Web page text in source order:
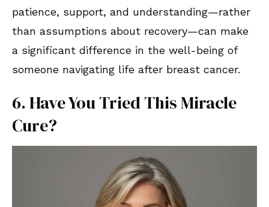
patience, support, and understanding—rather
than assumptions about recovery—can make
a significant difference in the well-being of
someone navigating life after breast cancer.
6. Have You Tried This Miracle
Cure?